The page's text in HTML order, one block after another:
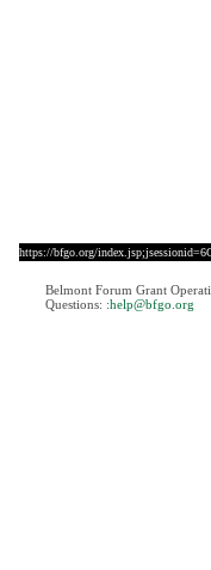
https://bfgo.org/
Belmont Forum Grant
Questions: :help@bfgo.org